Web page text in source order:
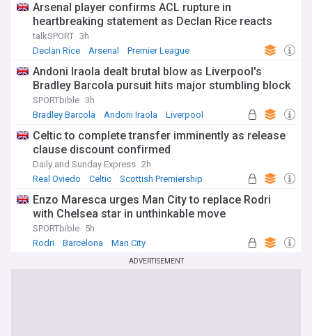
Arsenal player confirms ACL rupture in
heartbreaking statement as Declan Rice reacts
talkSPORT 3h
Declan Rice
Arsenal Premier League
Andoni Iraola dealt brutal blow as Liverpool's
Bradley Barcola pursuit hits major stumbling block
SPORTbible 3h
Bradley Barcola
Andoni Iraola Liverpool
Celtic to complete transfer imminently as release
clause discount confirmed
Daily and Sunday Express 2h
Real Oviedo
Celtic Scottish Premiership
Enzo Maresca urges Man City to replace Rodri
with Chelsea star in unthinkable move
SPORTbible 5h
Rodri
Barcelona Man City
ADVERTISEMENT